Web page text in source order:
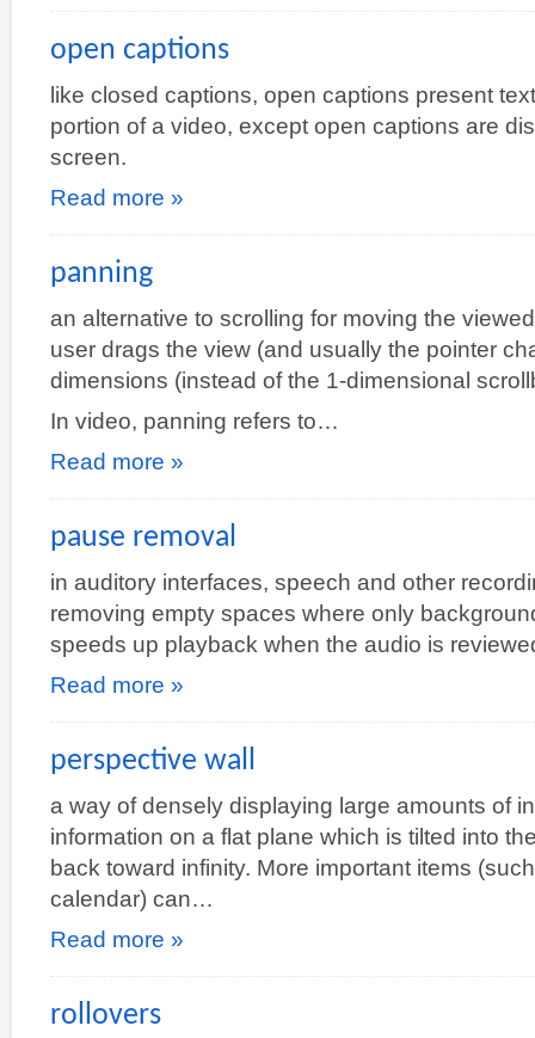
open captions
like closed captions, open captions present
portion of a video, except open captions are
screen.
Read more »
panning
an alternative to scrolling for moving the
user drags the view (and usually the pointer
dimensions (instead of the 1-dimensional
In video, panning refers to…
Read more »
pause removal
in auditory interfaces, speech and other
removing empty spaces where only
speeds up playback when the audio is
Read more »
perspective wall
a way of densely displaying large amounts of
information on a flat plane which is tilted into
back toward infinity. More important items
calendar) can…
Read more »
rollovers